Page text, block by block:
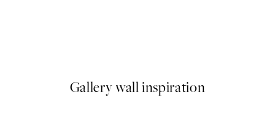
Gallery wall inspiration